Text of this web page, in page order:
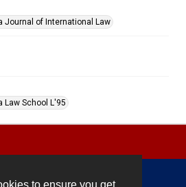
Journal of International Law
Law School L'95